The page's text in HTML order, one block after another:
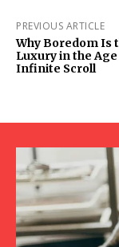
PREVIOUS ARTICLE
Why Boredom Is
Luxury in the
Infinite Scroll